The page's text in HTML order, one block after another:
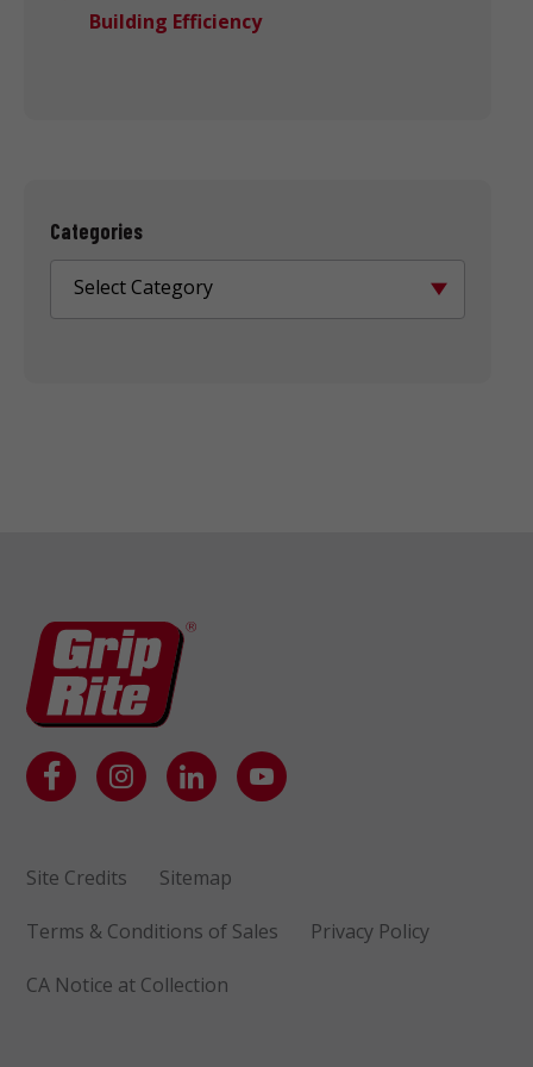
Building Efficiency
Categories
Select Category
Site Credits Sitemap
Terms & Conditions of Sales Privacy Policy
CA Notice at Collection